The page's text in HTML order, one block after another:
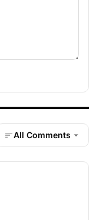
All Comments